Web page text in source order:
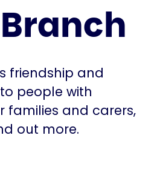
friendship and
people with
families and carers,
out more.